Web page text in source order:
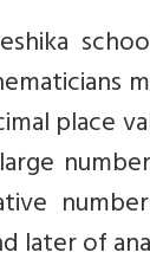
place
later of